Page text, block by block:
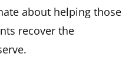
about helping those
recover the